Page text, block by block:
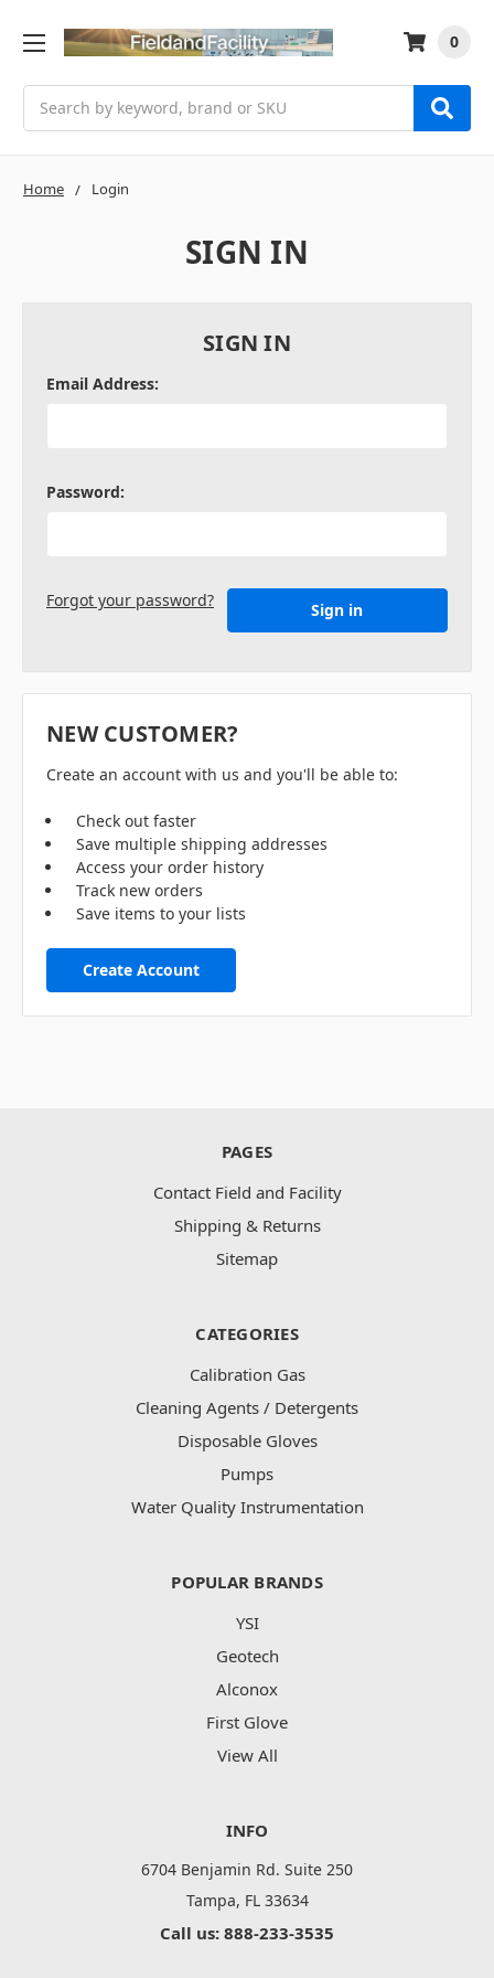
0
Home Login
SIGN IN
SIGN IN
Email Address:
Password:
Forgot your password?
NEW CUSTOMER?
Create an account with us and you'll be able to:
Check out faster
Save multiple shipping addresses
Access your order history
Track new orders
Save items to your lists
Create Account
PAGES
Contact Field and Facility
Shipping & Returns
Sitemap
CATEGORIES
Calibration Gas
Cleaning Agents / Detergents
Disposable Gloves
Pumps
Water Quality Instrumentation
POPULAR BRANDS
YSI
Geotech
Alconox
First Glove
View All
INFO
6704 Benjamin Rd. Suite 250
Tampa, FL 33634
Call us: 888-233-3535